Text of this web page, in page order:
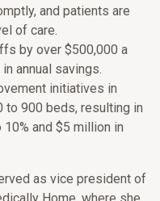
and patients are
of care.
by over $500,000 a
annual savings.
initiatives in
900 beds, resulting in
and $5 million in
as vice president of